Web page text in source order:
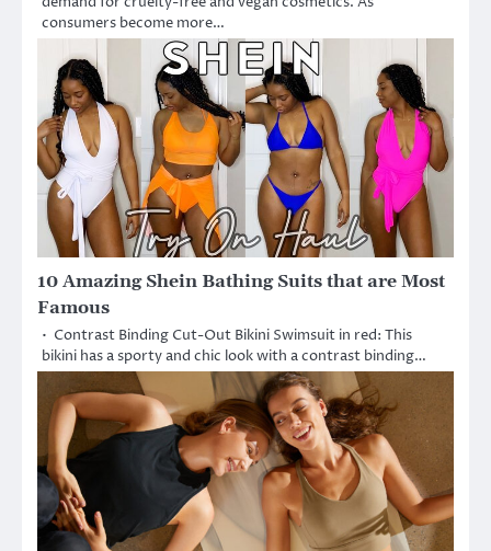
consumers become more…
10 Amazing Shein Bathing Suits that are Most
Famous
• Contrast Binding Cut-Out Bikini Swimsuit in red: This
bikini has a sporty and chic look with a contrast binding…